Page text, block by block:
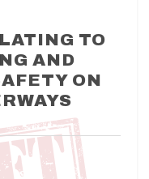
TO
AND
ON